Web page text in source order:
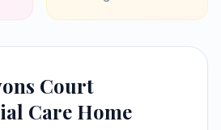
Court
Care Home